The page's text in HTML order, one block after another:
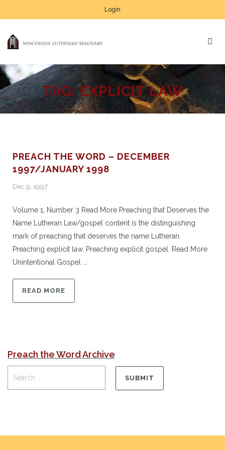
Login
TAG:EXPLICIT LAW
PREACH THE WORD – DECEMBER
1997/JANUARY 1998
Dec 9, 1997
Volume 1, Number 3 Read More Preaching that Deserves the
Name Lutheran Law/gospel content is the distinguishing
mark of preaching that deserves the name Lutheran.
Preaching explicit law. Preaching explicit gospel. Read More
Unintentional Gospel ...
READ MORE
Preach the Word Archive